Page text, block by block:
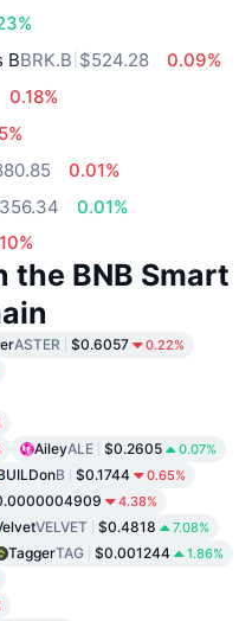
BBRK.B $524.28
0.09%
0.18%
0.01%
0.01%
the BNB Smart
ASTER $0.6057 0.22%
AileyALE $0.2605 0.07%
B $0.1744 0.65%
4.38%
VELVET $0.4818 7.08%
TaggerTAG $0.001244 1.86%